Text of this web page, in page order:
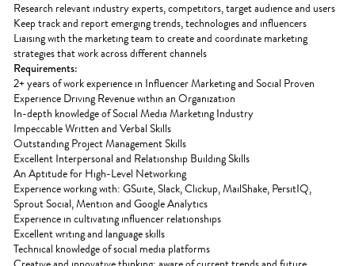
Research relevant industry experts, competitors, target audience and users
Keep track and report emerging trends, technologies and influencers
Liaising with the marketing team to create and coordinate marketing
strategies that work across different channels
Requirements:
2+ years of work experience in Influencer Marketing and Social Proven
Experience Driving Revenue within an Organization
In-depth knowledge of Social Media Marketing Industry
Impeccable Written and Verbal Skills
Outstanding Project Management Skills
Excellent Interpersonal and Relationship Building Skills
An Aptitude for High-Level Networking
Experience working with: GSuite, Slack, Clickup, MailShake, PersitIQ,
Sprout Social, Mention and Google Analytics
Experience in cultivating influencer relationships
Excellent writing and language skills
Technical knowledge of social media platforms